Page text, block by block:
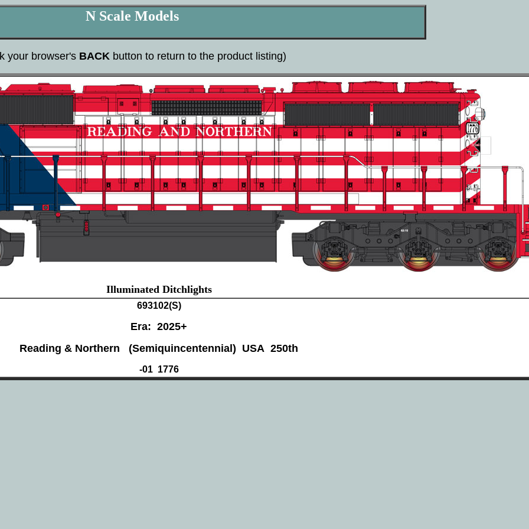
N Scale Models
your browser's BACK button to return to the product listing)
Illuminated Ditchlights
693102(S)
Era: 2025+
Reading & Northern (Semiquincentennial) USA 250th
-01 1776